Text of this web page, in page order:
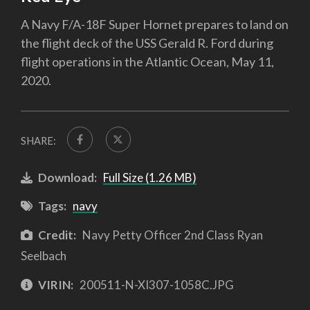
A Navy F/A-18F Super Hornet prepares to land on
the flight deck of the USS Gerald R. Ford during
flight operations in the Atlantic Ocean, May 11,
2020.
SHARE:
Download: Full Size (1.26 MB)
Tags: navy
Credit: Navy Petty Officer 2nd Class Ryan
Seelbach
VIRIN: 200511-N-XI307-1058C.JPG